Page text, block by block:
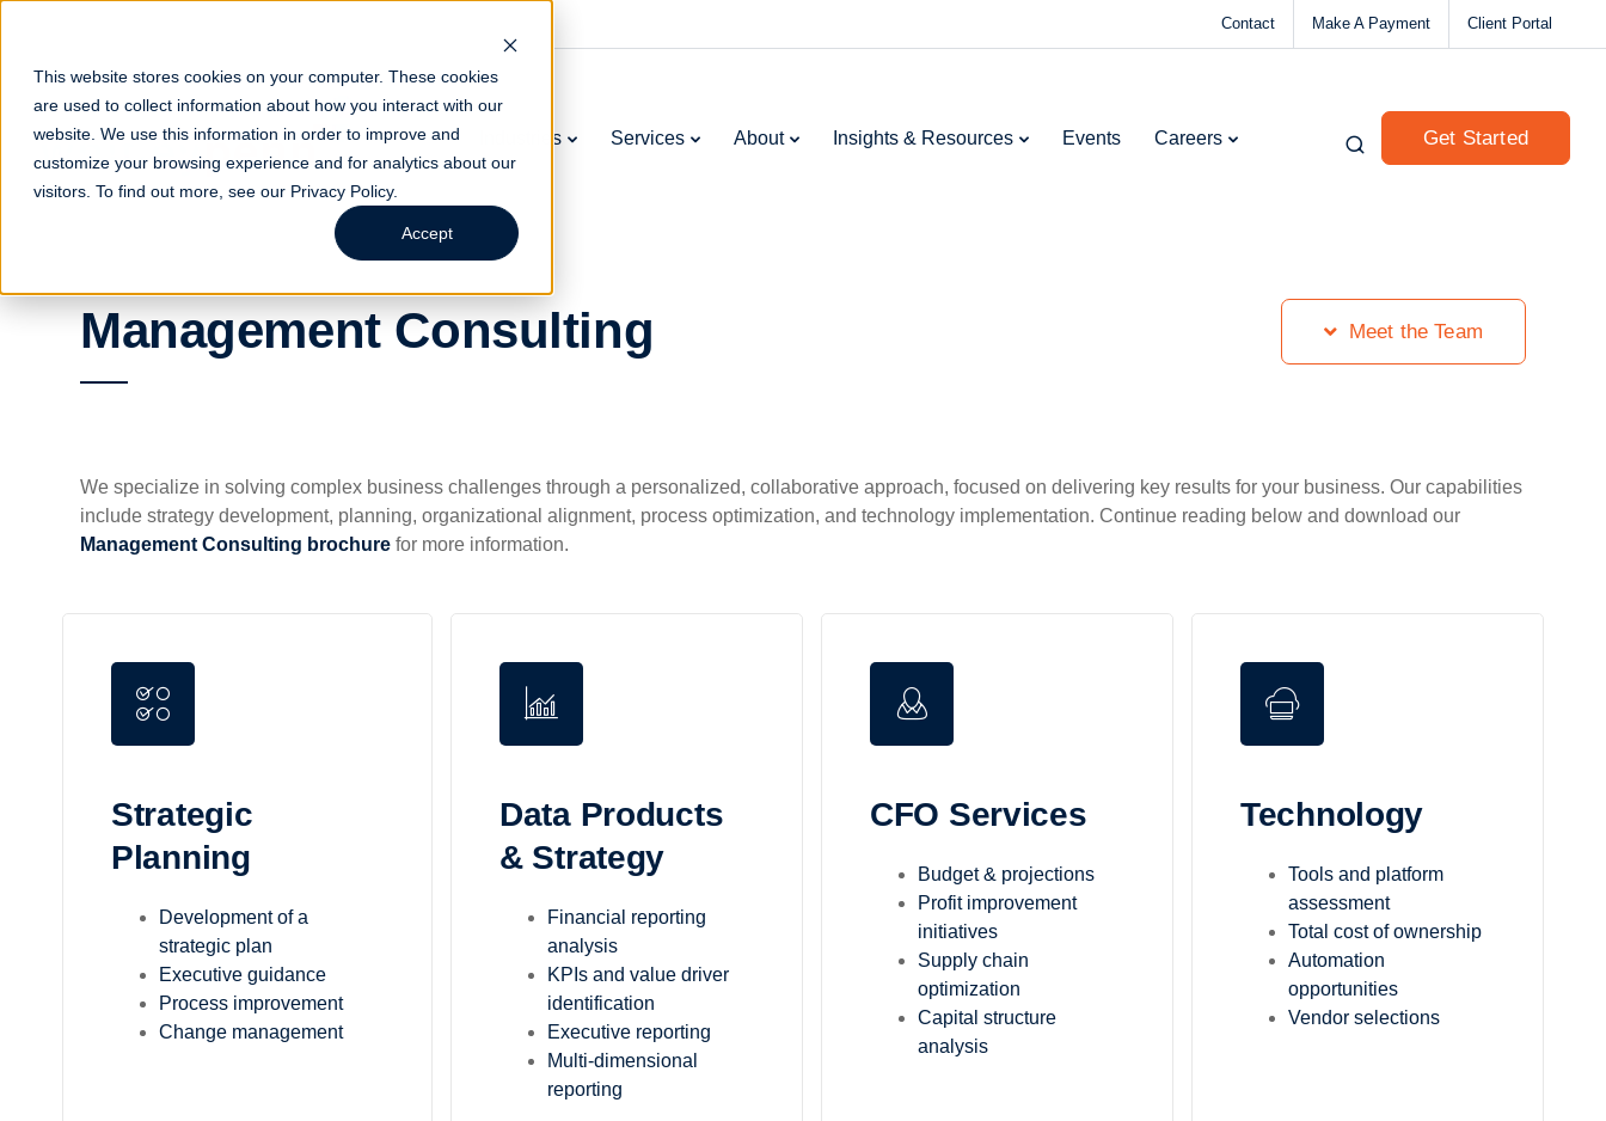
This website stores cookies on your computer. These cookies
are used to collect information about how you interact with our
website. We use this information in order to improve and
customize your browsing experience and for analytics about our
visitors. To find out more, see our Privacy Policy.
Accept
Contact Make A Payment Client Portal
Industries Services About Insights & Resources Events Careers Get Started
Management Consulting Meet the Team
We specialize in solving complex business challenges through a personalized, collaborative approach, focused on delivering key results for your business. Our capabilities
include strategy development, planning, organizational alignment, process optimization, and technology implementation. Continue reading below and download our
Management Consulting brochure for more information.
Strategic
Planning
Development of a
strategic plan
Executive guidance
Process improvement
Change management
Data Products
& Strategy
Financial reporting
analysis
KPIs and value driver
identification
Executive reporting
Multi-dimensional
reporting
CFO Services
Budget & projections
Profit improvement
initiatives
Supply chain
optimization
Capital structure
analysis
Technology
Tools and platform
assessment
Total cost of ownership
Automation
opportunities
Vendor selections